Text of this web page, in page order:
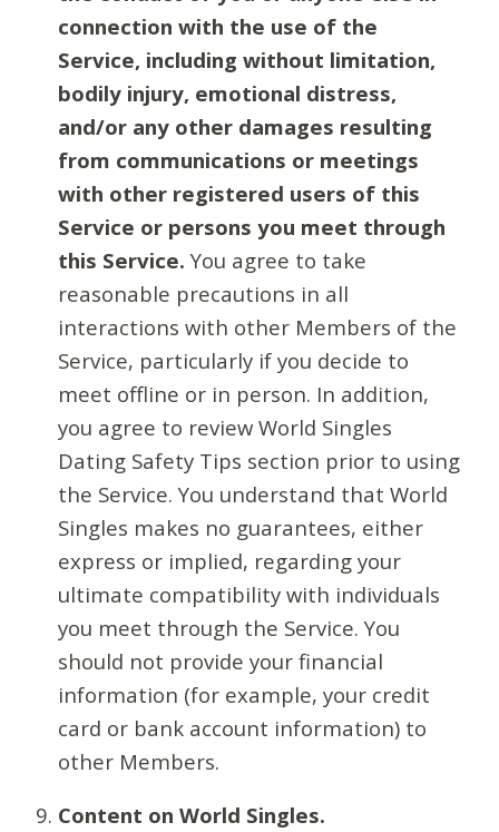
connection with the use of the
Service, including without limitation,
bodily injury, emotional distress,
and/or any other damages resulting
from communications or meetings
with other registered users of this
Service or persons you meet through
this Service. You agree to take
reasonable precautions in all
interactions with other Members of the
Service, particularly if you decide to
meet offline or in person. In addition,
you agree to review World Singles
Dating Safety Tips section prior to using
the Service. You understand that World
Singles makes no guarantees, either
express or implied, regarding your
ultimate compatibility with individuals
you meet through the Service. You
should not provide your financial
information (for example, your credit
card or bank account information) to
other Members.
Content on World Singles.